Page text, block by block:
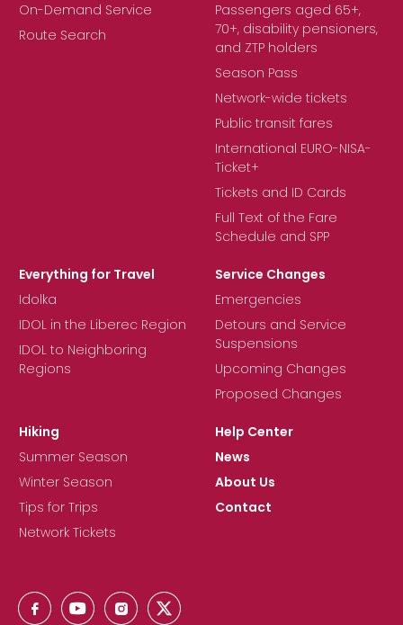
On-Demand Service
Route Search
Passengers aged 65+,
70+, disability pensioners,
and ZTP holders
Season Pass
Network-wide tickets
Public transit fares
International EURO-NISA-
Ticket+
Tickets and ID Cards
Full Text of the Fare
Schedule and SPP
Everything for Travel
Idolka
IDOL in the Liberec Region
IDOL to Neighboring
Regions
Service Changes
Emergencies
Detours and Service
Suspensions
Upcoming Changes
Proposed Changes
Hiking
Summer Season
Winter Season
Tips for Trips
Network Tickets
Help Center
News
About Us
Contact